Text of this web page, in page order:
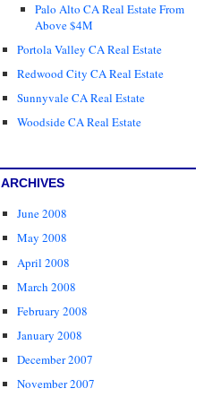
Palo Alto CA Real Estate From
Above $4M
Portola Valley CA Real Estate
Redwood City CA Real Estate
Sunnyvale CA Real Estate
Woodside CA Real Estate
ARCHIVES
June 2008
May 2008
April 2008
March 2008
February 2008
January 2008
December 2007
November 2007